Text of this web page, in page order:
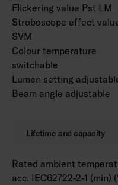
Flickering value Pst LM
Stroboscope effect
SVM
Colour temperature
switchable
Lumen setting
Beam angle adjustable
Lifetime and capacity
Rated ambient
acc. IEC62722-2-1 (min)